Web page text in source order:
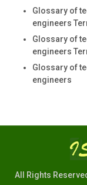
Glossary of
engineers
Glossary of
engineers
Glossary of
engineers
All Rights